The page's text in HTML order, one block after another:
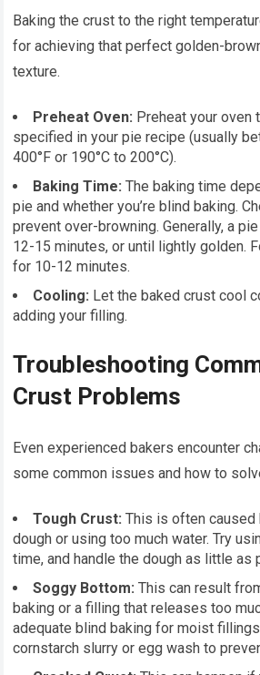
Baking the crust to the right
for achieving that perfect golden-
texture.
Preheat Oven: Preheat your oven
specified in your pie recipe (usually
400°F or 190°C to 200°C).
Baking Time: The baking time
pie and whether you’re blind baking.
prevent over-browning. Generally, a
12-15 minutes, or until lightly golden.
for 10-12 minutes.
Cooling: Let the baked crust cool
adding your filling.
Troubleshooting
Crust Problems
Even experienced bakers encounter
some common issues and how to
Tough Crust: This is often caused
dough or using too much water. Try
time, and handle the dough as little as
Soggy Bottom: This can result
baking or a filling that releases too
adequate blind baking for moist
cornstarch slurry or egg wash to